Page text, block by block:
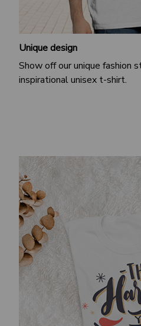
Unique design
Show off our unique fashion
inspirational unisex t-shirt.